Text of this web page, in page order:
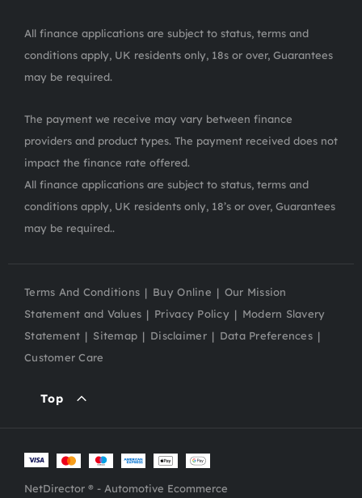
All finance applications are subject to status, terms and
conditions apply, UK residents only, 18s or over, Guarantees
may be required.
The payment we receive may vary between finance
providers and product types. The payment received does not
impact the finance rate offered.
All finance applications are subject to status, terms and
conditions apply, UK residents only, 18’s or over, Guarantees
may be required..
Terms And Conditions Buy Online
Our Mission
Statement and Values
Privacy Policy
Modern Slavery
Statement
Sitemap Disclaimer
Data Preferences
Customer Care
Top
NetDirector ® - Automotive Ecommerce